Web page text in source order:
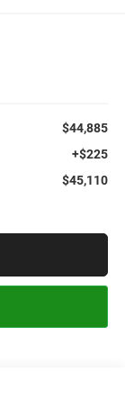
$44,885
+$225
$45,110